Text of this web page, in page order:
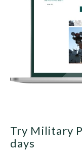
Try Military
days